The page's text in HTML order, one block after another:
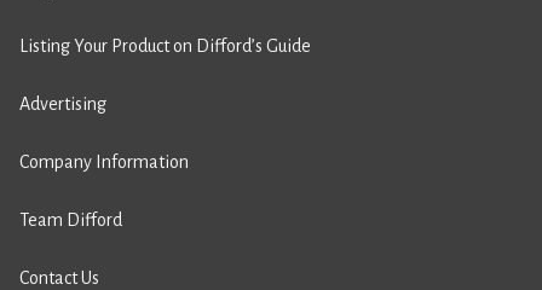
Listing Your Product on Difford’s Guide
Advertising
Company Information
Team Difford
Contact Us